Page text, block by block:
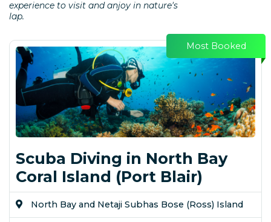
experience to visit and anjoy in nature's
lap.
Most Booked
Scuba Diving in North Bay
Coral Island (Port Blair)
North Bay and Netaji Subhas Bose (Ross) Island